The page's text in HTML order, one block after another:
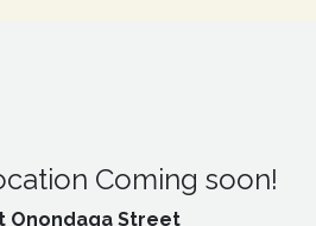
Coming soon!
Onondaga Street